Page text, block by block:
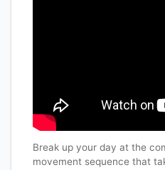
Break up your day at the
movement sequence that